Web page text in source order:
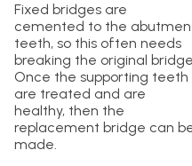
Fixed bridges are
cemented to the
teeth, so this often needs
breaking the original
Once the supporting teeth
are treated and are
healthy, then the
replacement bridge can
made.